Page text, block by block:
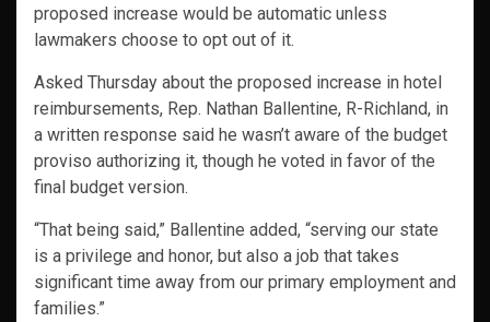
proposed increase would be automatic unless
lawmakers choose to opt out of it.
Asked Thursday about the proposed increase in hotel
reimbursements, Rep. Nathan Ballentine, R-Richland, in
a written response said he wasn’t aware of the budget
proviso authorizing it, though he voted in favor of the
final budget version.
“That being said,” Ballentine added, “serving our state
is a privilege and honor, but also a job that takes
significant time away from our primary employment and
families.”